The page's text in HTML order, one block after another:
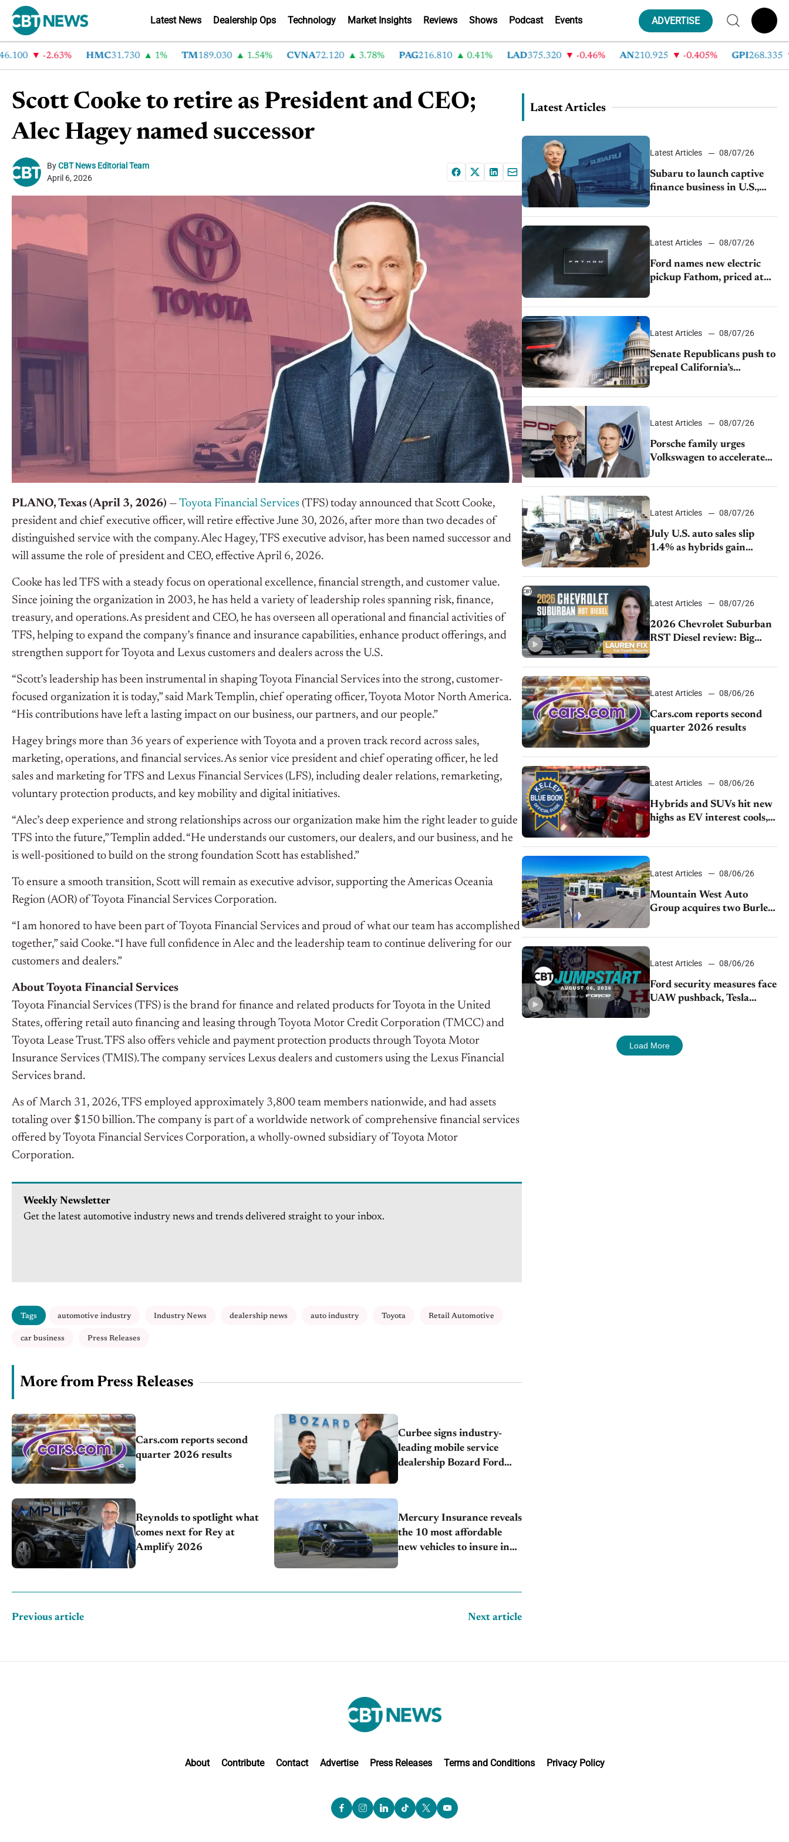
Latest News Dealership Ops Technology Market Insights Reviews Shows Podcast Events ADVERTISE
-2.63% HMC31.730 1% TM 189.030 1.54% CVNA72.120 3.78% PAG216.810 0.41% LAD375.320 -0.46% AN 210.925 -0.405% GPI 268.335 -
Scott Cooke to retire as President and CEO;
Alec Hagey named successor
ByCBT News Editorial Team
April 6, 2026
PLANO, Texas (April 3, 2026) — Toyota Financial Services (TFS) today announced that Scott Cooke,
president and chief executive officer, will retire effective June 30, 2026, after more than two decades of
distinguished service with the company. Alec Hagey, TFS executive advisor, has been named successor and
will assume the role of president and CEO, effective April 6, 2026.
Cooke has led TFS with a steady focus on operational excellence, financial strength, and customer value.
Since joining the organization in 2003, he has held a variety of leadership roles spanning risk, finance,
treasury, and operations. As president and CEO, he has overseen all operational and financial activities of
TFS, helping to expand the company’s finance and insurance capabilities, enhance product offerings, and
strengthen support for Toyota and Lexus customers and dealers across the U.S.
“Scott’s leadership has been instrumental in shaping Toyota Financial Services into the strong, customer-
focused organization it is today,” said Mark Templin, chief operating officer, Toyota Motor North America.
“His contributions have left a lasting impact on our business, our partners, and our people.”
Hagey brings more than 36 years of experience with Toyota and a proven track record across sales,
marketing, operations, and financial services. As senior vice president and chief operating officer, he led
sales and marketing for TFS and Lexus Financial Services (LFS), including dealer relations, remarketing,
voluntary protection products, and key mobility and digital initiatives.
“Alec’s deep experience and strong relationships across our organization make him the right leader to guide
TFS into the future,” Templin added. “He understands our customers, our dealers, and our business, and he
is well-positioned to build on the strong foundation Scott has established.”
To ensure a smooth transition, Scott will remain as executive advisor, supporting the Americas Oceania
Region (AOR) of Toyota Financial Services Corporation.
“I am honored to have been part of Toyota Financial Services and proud of what our team has accomplished
together,” said Cooke. “I have full confidence in Alec and the leadership team to continue delivering for our
customers and dealers.”
About Toyota Financial Services
Toyota Financial Services (TFS) is the brand for finance and related products for Toyota in the United
States, offering retail auto financing and leasing through Toyota Motor Credit Corporation (TMCC) and
Toyota Lease Trust. TFS also offers vehicle and payment protection products through Toyota Motor
Insurance Services (TMIS). The company services Lexus dealers and customers using the Lexus Financial
Services brand.
As of March 31, 2026, TFS employed approximately 3,800 team members nationwide, and had assets
totaling over $150 billion. The company is part of a worldwide network of comprehensive financial services
offered by Toyota Financial Services Corporation, a wholly-owned subsidiary of Toyota Motor
Corporation.
Weekly Newsletter
Get the latest automotive industry news and trends delivered straight to your inbox.
Tags automotive industry Industry News dealership news auto industry Toyota Retail Automotive
car business Press Releases
More from Press Releases
Cars.com reports second
quarter 2026 results
Curbee signs industry-
leading mobile service
dealership Bozard Ford
Reynolds to spotlight what
comes next for Rey at
Amplify 2026
Mercury Insurance reveals
the 10 most affordable
new vehicles to insure in
Previous article Next article
Latest Articles
Latest Articles 08/07/26
Subaru to launch captive
finance business in U.S.,
extends Chase partnership
through transition
Latest Articles 08/07/26
Ford names new electric
pickup Fathom, priced at
$28,350
Latest Articles 08/07/26
Senate Republicans push to
repeal California’s
emissions rules
Latest Articles 08/07/26
Porsche family urges
Volkswagen to accelerate
cost cuts amid rising
competition
Latest Articles 08/07/26
July U.S. auto sales slip
1.4% as hybrids gain
momentum and EV
demand continues to cool
Latest Articles 08/07/26
2026 Chevrolet Suburban
RST Diesel review: Big
capability, impressive
efficiency
Latest Articles 08/06/26
Cars.com reports second
quarter 2026 results
Latest Articles 08/06/26
Hybrids and SUVs hit new
highs as EV interest cools,
KBB survey finds
Latest Articles 08/06/26
Mountain West Auto
Group acquires two Burley
dealerships from Young
Automotive
Latest Articles 08/06/26
Ford security measures face
UAW pushback, Tesla
challenges EV rebate ban,
shutdown
Load More
About Contribute Contact Advertise Press Releases Terms and Conditions Privacy Policy